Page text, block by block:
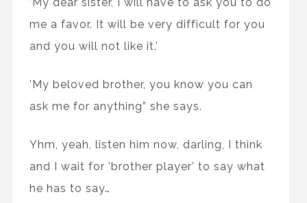
me a favor. It will be very difficult for you
and you will not like it.’
’My beloved brother, you know you can
ask me for anything” she says.
Yhm, yeah, listen him now, darling, I think
and I wait for 'brother player’ to say what
he has to say…